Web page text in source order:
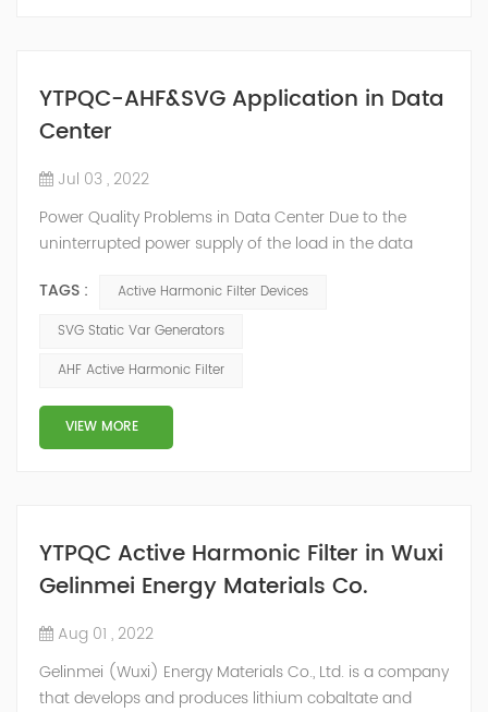
YTPQC-AHF&SVG Application in Data
Center
Jul 03 , 2022
Power Quality Problems in Data Center Due to the
uninterrupted power supply of the load in the data
supplies and inverter air conditioners are used. The
input stages of these devices are all three-phase
when used. The switching power supply and UPS
equipment first rectify the AC into DC, and then co...
TAGS :
Active Harmonic Filter Devices
SVG Static Var Generators
AHF Active Harmonic Filter
VIEW MORE
YTPQC Active Harmonic Filter in Wuxi
Gelinmei Energy Materials Co.
Aug 01 , 2022
Gelinmei (Wuxi) Energy Materials Co., Ltd. is a company
that develops and produces lithium cobaltate and